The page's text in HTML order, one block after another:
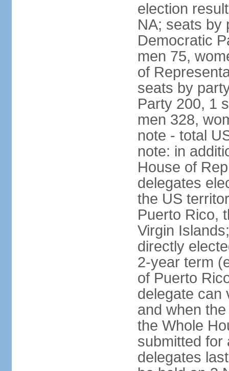
election
NA; seats by
Democratic
men 75,
of
seats by
Party 200, 1
men 328,
note - total
note: in
House of
delegates
the US
Puerto Rico,
Virgin
directly
2-year term
of Puerto
delegate can
and when
the Whole
submitted for
delegates